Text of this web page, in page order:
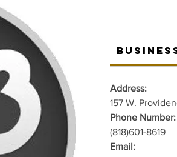
Address:
157 W.
Phone Number:
(818)601-8619
Email: